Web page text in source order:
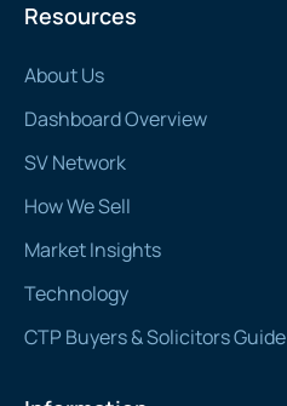
Resources
About Us
Dashboard Overview
SV Network
How We Sell
Market Insights
Technology
CTP Buyers & Solicitors Guide